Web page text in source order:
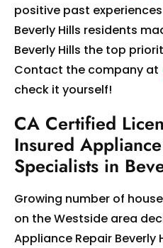
positive past
Beverly Hills residents
Beverly Hills the top
Contact the company at
check it yourself!
CA Certified
Insured
Specialists in
Growing number of
on the Westside area
Appliance Repair Beverly